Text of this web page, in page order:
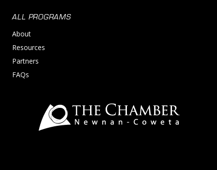
ALL PROGRAMS
About
Resources
Partners
FAQs